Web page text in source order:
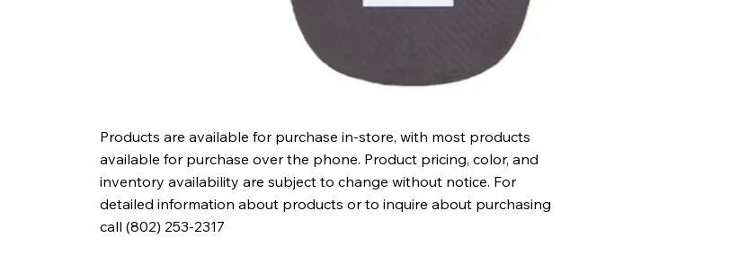
Products are available for purchase in-store, with most products
available for purchase over the phone. Product pricing, color, and
inventory availability are subject to change without notice. For
detailed information about products or to inquire about purchasing
call (802) 253-2317